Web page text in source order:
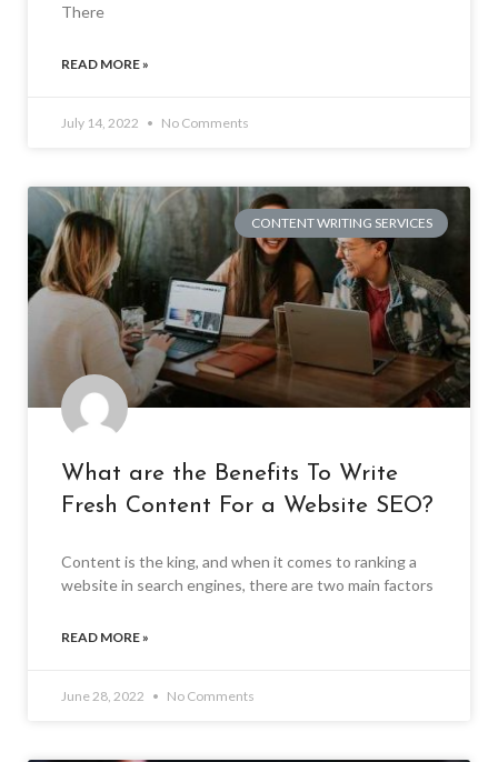
There
READ MORE »
July 14, 2022 No Comments
CONTENT WRITING SERVICES
What are the Benefits To Write
Fresh Content For a Website SEO?
Content is the king, and when it comes to ranking a
website in search engines, there are two main factors
READ MORE »
June 28, 2022 No Comments